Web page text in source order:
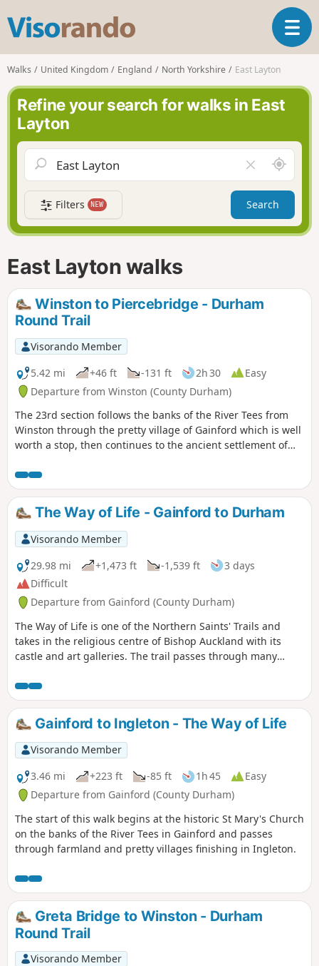
s
o
r
n
o
T
o
a
v
g
a
t
i
Walks United Kingdom England North Yorkshire East Layton
Refine your search for walks in East
Layton
l
e
a
r
f
d
A
r
o
n
d
Filters NEW Search
East Layton walks
Winston to Piercebridge - Durham
Round Trail
Visorando Member
5.42 mi
+46 ft -131 ft 2h 30
Easy
Departure from Winston (County Durham)
The 23rd section follows the banks of the River Tees from
Winston through the pretty village of Gainford which is well
worth a stop, then continues to the ancient settlement of
The Way of Life - Gainford to Durham
Visorando Member
29.98 mi
+1,473 ft -1,539 ft
3 days
Difficult
Departure from Gainford (County Durham)
The Way of Life is one of the Northern Saints' Trails and
takes in the religious centre of Bishop Auckland with its
castle and art galleries. The trail passes through many
the banks of the River Wear. Evidence of County Durham's
religious and industrial past can be seen throughout the
walk including the Etherley Incline, an early railway,
Medieval Durham, Escomb Saxon Church and Binchester
Roman Fort.
Gainford to Ingleton - The Way of Life
Visorando Member
3.46 mi
+223 ft -85 ft 1h 45
Easy
Departure from Gainford (County Durham)
The start of this walk begins at the historic St Mary's Church
on the banks of the River Tees in Gainford and passes
through farmland and pretty villages finishing in Ingleton.
Greta Bridge to Winston - Durham
Round Trail
Visorando Member